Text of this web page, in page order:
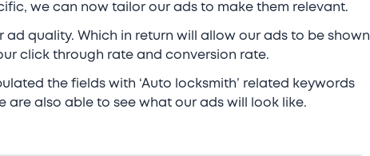
we can now tailor our ads to make them relevant.
quality. Which in return will allow our ads to be shown
click through rate and conversion rate.
the fields with ‘Auto locksmith’ related keywords
are also able to see what our ads will look like.